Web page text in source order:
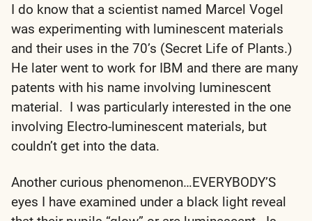
I do know that a scientist named Marcel Vogel
was experimenting with luminescent materials
and their uses in the 70’s (Secret Life of Plants.)
He later went to work for IBM and there are many
patents with his name involving luminescent
material. I was particularly interested in the one
involving Electro-luminescent materials, but
couldn’t get into the data.
Another curious phenomenon…EVERYBODY’S
eyes I have examined under a black light reveal